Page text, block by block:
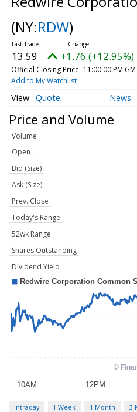
(NY:RDW)
13.59 +1.76 (+12.95%)
Official Closing Price 11:00:00 PM
Add to My Watchlist
Quote News
Price and Volume
Volume
Open
Bid (Size)
Ask (Size)
Prev. Close
Today's Range
52wk Range
Shares Outstanding
Dividend Yield
Intraday 1 Week 1 Month 3